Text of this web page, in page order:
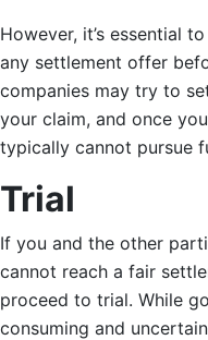
However, it’s essential
any settlement offer
companies may try to
your claim, and once
typically cannot pursue
Trial
If you and the other
cannot reach a fair
proceed to trial. While
consuming and